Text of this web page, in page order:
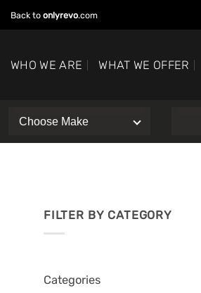
to
Back to onlyrevo.com
WHO WE ARE WHAT WE OFFER
FILTER BY CATEGORY
Categories